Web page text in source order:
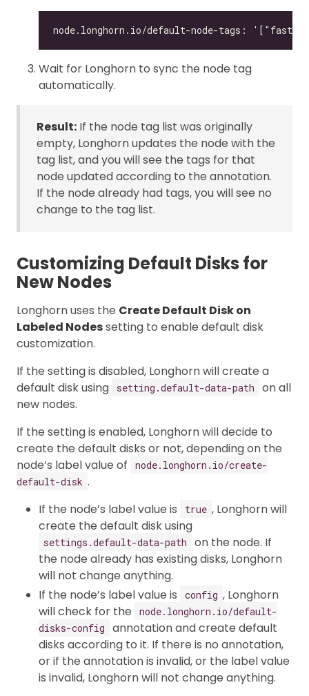
Wait for Longhorn to sync the node tag
automatically.
Result: If the node tag list was originally
empty, Longhorn updates the node with the
tag list, and you will see the tags for that
node updated according to the annotation.
If the node already had tags, you will see no
change to the tag list.
Customizing Default Disks for
New Nodes
Longhorn uses the Create Default Disk on
Labeled Nodessetting to enable default disk
customization.
If the setting is disabled, Longhorn will create a
default disk using
setting.default-data-path
on all
new nodes.
If the setting is enabled, Longhorn will decide to
create the default disks or not, depending on the
node’s label value of
node.longhorn.io/create-
default-disk .
If the node’s label value is
true , Longhorn will
create the default disk using
settings.default-data-path
on the node. If
the node already has existing disks, Longhorn
will not change anything.
If the node’s label value is
config , Longhorn
will check for the
node.longhorn.io/default-
disks-config
annotation and create default
disks according to it. If there is no annotation,
or if the annotation is invalid, or the label value
is invalid, Longhorn will not change anything.